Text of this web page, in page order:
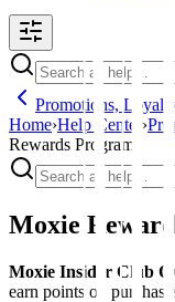
Promotions,
Home›Help Center ›
Rewards Program
Moxie
Moxie Insider Club
earn points on